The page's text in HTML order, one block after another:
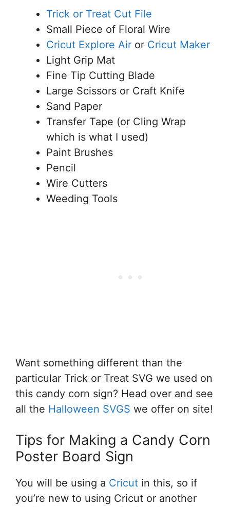
Trick or Treat Cut File
Small Piece of Floral Wire
Cricut Explore Air or Cricut Maker
Light Grip Mat
Fine Tip Cutting Blade
Large Scissors or Craft Knife
Sand Paper
Transfer Tape (or Cling Wrap
which is what I used)
Paint Brushes
Pencil
Wire Cutters
Weeding Tools
Want something different than the
particular Trick or Treat SVG we used on
this candy corn sign? Head over and see
all the Halloween SVGS we offer on site!
Tips for Making a Candy Corn
Poster Board Sign
You will be using a Cricut in this, so if
you’re new to using Cricut or another